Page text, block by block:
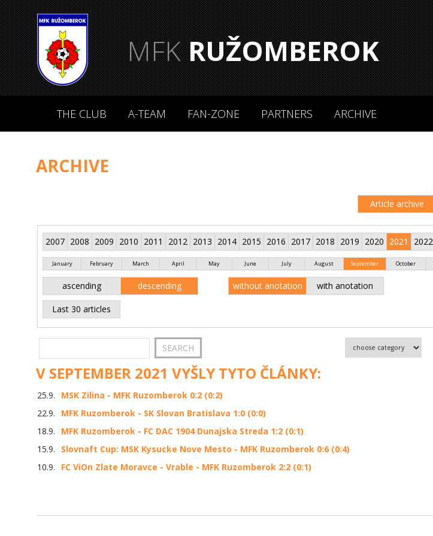
MFKRUŽOMBEROK
THE CLUB A-TEAM FAN-ZONE PARTNERS ARCHIVE
ARCHIVE
Article archive
2007 2008 2009 2010 2011 2012 2013 2014 2015 2016 2017 2018 2019 2020 2021 2022
January February March April May June July August September October
ascending descending without anotation with anotation
Last 30 articles
V SEPTEMBER 2021 VYŠLY TYTO ČLÁNKY:
25.9.
MSK Zilina - MFK Ruzomberok 0:2 (0:2)
22.9.
MFK Ruzomberok - SK Slovan Bratislava 1:0 (0:0)
18.9.
MFK Ruzomberok - FC DAC 1904 Dunajska Streda 1:2 (0:1)
15.9.
Slovnaft Cup: MSK Kysucke Nove Mesto - MFK Ruzomberok 0:6 (0:4)
10.9.
FC ViOn Zlate Moravce - Vrable - MFK Ruzomberok 2:2 (0:1)